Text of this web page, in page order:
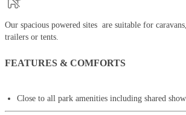
Our spacious powered sites are suitable for
trailers or tents.
FEATURES & COMFORTS
Close to all park amenities including shared